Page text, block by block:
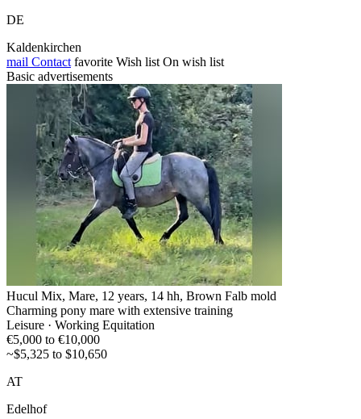
DE
Kaldenkirchen
mail Contact favorite Wish list On wish list
Basic advertisements
Hucul Mix, Mare, 12 years, 14 hh, Brown Falb mold
Charming pony mare with extensive training
Leisure · Working Equitation
€5,000 to €10,000
~$5,325 to $10,650
AT
Edelhof